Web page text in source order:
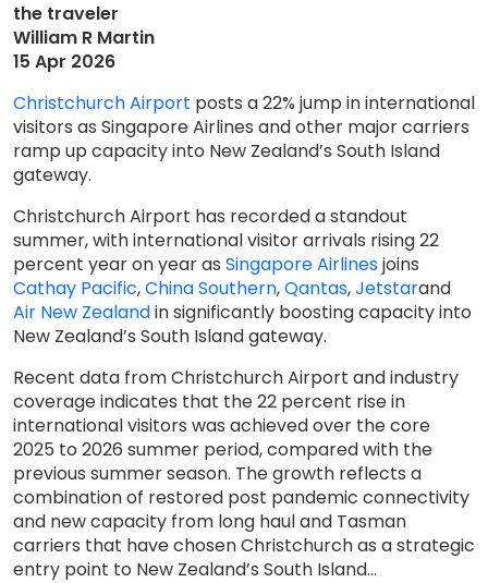
the traveler
William R Martin
15 Apr 2026
Christchurch Airport posts a 22% jump in international
visitors as Singapore Airlines and other major carriers
ramp up capacity into New Zealand’s South Island
gateway.
Christchurch Airport has recorded a standout
summer, with international visitor arrivals rising 22
percent year on year as Singapore Airlinesjoins
Cathay Pacific,China Southern,Qantas,Jetstarand
Air New Zealandin significantly boosting capacity into
New Zealand’s South Island gateway.
Recent data from Christchurch Airport and industry
coverage indicates that the 22 percent rise in
international visitors was achieved over the core
2025 to 2026 summer period, compared with the
previous summer season. The growth reflects a
combination of restored post pandemic connectivity
and new capacity from long haul and Tasman
carriers that have chosen Christchurch as a strategic
entry point to New Zealand’s South Island...